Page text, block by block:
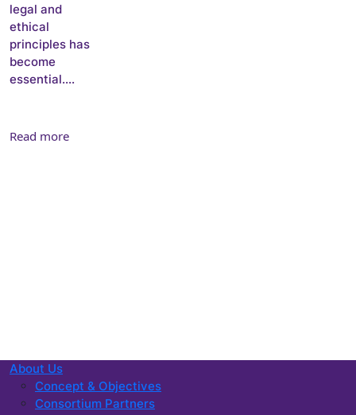
legal and
ethical
principles has
become
essential....
Read more
About Us
Concept & Objectives
Consortium Partners